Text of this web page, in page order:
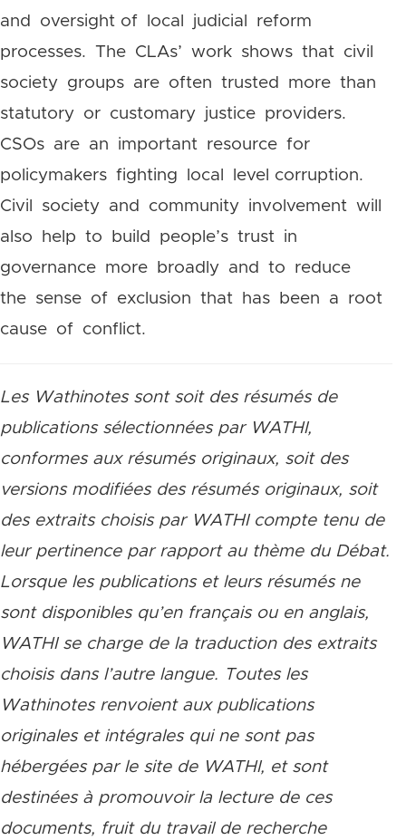
and oversight of local judicial reform
processes. The CLAs’ work shows that civil
society groups are often trusted more than
statutory or customary justice providers.
CSOs are an important resource for
policymakers fighting local level corruption.
Civil society and community involvement will
also help to build people’s trust in
governance more broadly and to reduce
the sense of exclusion that has been a root
cause of conflict.
Les Wathinotes sont soit des résumés de
publications sélectionnées par WATHI,
conformes aux résumés originaux, soit des
versions modifiées des résumés originaux, soit
des extraits choisis par WATHI compte tenu de
leur pertinence par rapport au thème du Débat.
Lorsque les publications et leurs résumés ne
sont disponibles qu’en français ou en anglais,
WATHI se charge de la traduction des extraits
choisis dans l’autre langue. Toutes les
Wathinotes renvoient aux publications
originales et intégrales qui ne sont pas
hébergées par le site de WATHI, et sont
destinées à promouvoir la lecture de ces
documents, fruit du travail de recherche